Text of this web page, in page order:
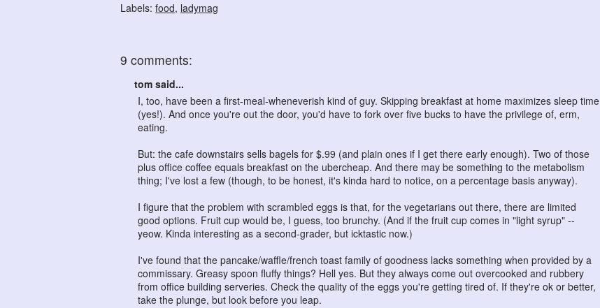
Labels: food, ladymag
9 comments:
tom said...
I, too, have been a first-meal-wheneverish kind of guy. Skipping breakfast at home maximizes sleep time
(yes!). And once you're out the door, you'd have to fork over five bucks to have the privilege of, erm,
eating.
But: the cafe downstairs sells bagels for $.99 (and plain ones if I get there early enough). Two of those
plus office coffee equals breakfast on the ubercheap. And there may be something to the metabolism
thing; I've lost a few (though, to be honest, it's kinda hard to notice, on a percentage basis anyway).
I figure that the problem with scrambled eggs is that, for the vegetarians out there, there are limited
good options. Fruit cup would be, I guess, too brunchy. (And if the fruit cup comes in "light syrup" --
yeow. Kinda interesting as a second-grader, but icktastic now.)
I've found that the pancake/waffle/french toast family of goodness lacks something when provided by a
commissary. Greasy spoon fluffy things? Hell yes. But they always come out overcooked and rubbery
from office building serveries. Check the quality of the eggs you're getting tired of. If they're ok or better,
take the plunge, but look before you leap.